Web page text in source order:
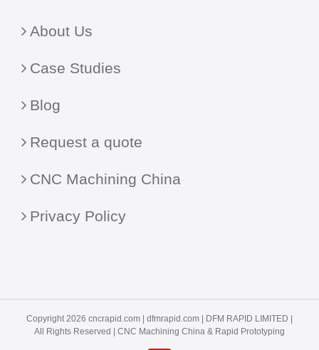
About Us
Case Studies
Blog
Request a quote
CNC Machining China
Privacy Policy
Copyright 2026 cncrapid.com | dfmrapid.com | DFM RAPID LIMITED |
All Rights Reserved | CNC Machining China & Rapid Prototyping